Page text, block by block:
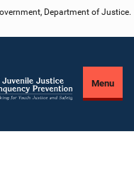
Department of Justice.
Menu